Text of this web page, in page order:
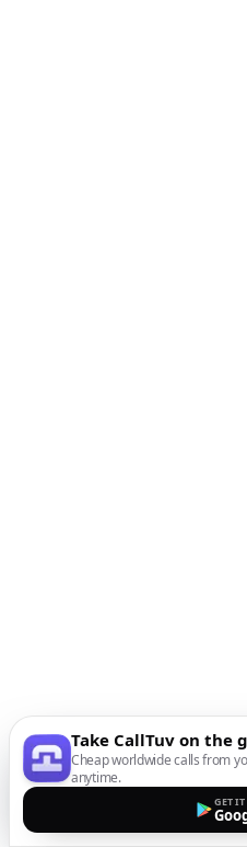
Take CallTuv on the
Cheap worldwide calls from
anytime.
GET